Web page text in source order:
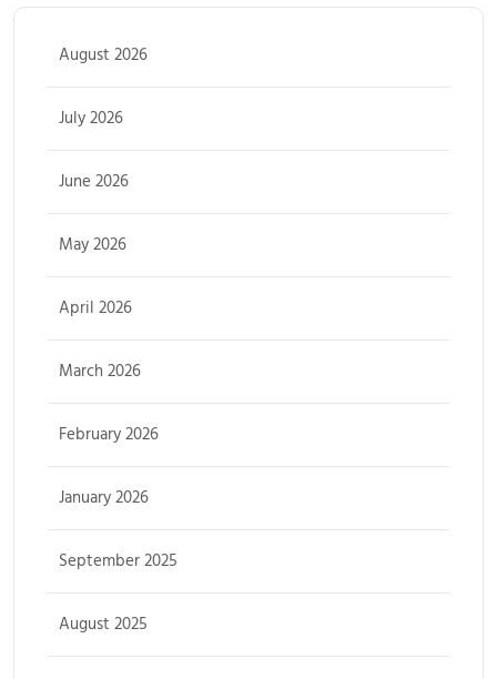
August 2026
July 2026
June 2026
May 2026
April 2026
March 2026
February 2026
January 2026
September 2025
August 2025